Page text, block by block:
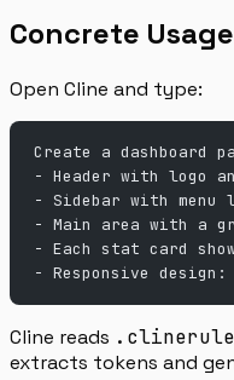
Concrete
Open Cline and type:
Create a dashboard
- Header with logo
- Sidebar with menu
- Main area with a
- Each stat card
- Responsive
Cline reads
extracts tokens and